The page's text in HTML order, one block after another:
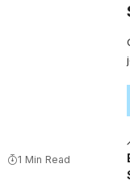
1 Min Read